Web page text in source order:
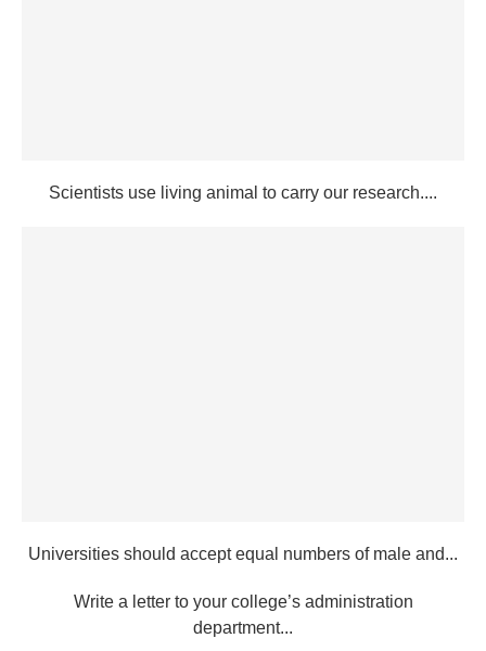
Scientists use living animal to carry our research....
Universities should accept equal numbers of male and...
Write a letter to your college’s administration
department...